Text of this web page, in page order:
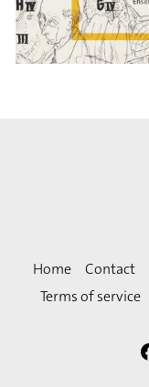
Home Contact
Terms of service